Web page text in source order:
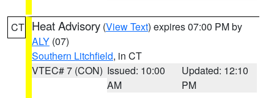
CT Heat Advisory (View Text) expires 07:00 PM by
ALY (07)
Southern Litchfield, in CT
VTEC# 7 (CON) Issued: 10:00
AM
Updated: 12:10
PM